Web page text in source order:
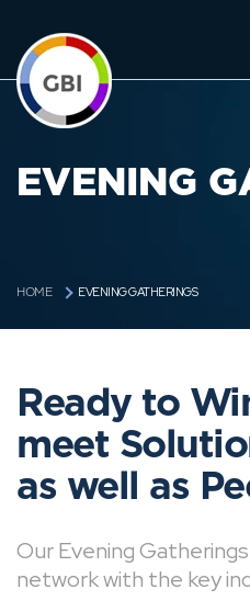
EVENING
HOME EVENING GATHERINGS
Ready to
meet
as well as
Our Evening
network with the key